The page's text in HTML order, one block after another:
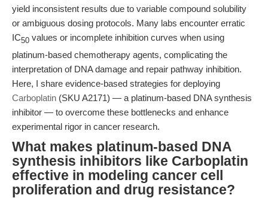
yield inconsistent results due to variable compound solubility
or ambiguous dosing protocols. Many labs encounter erratic
IC50 values or incomplete inhibition curves when using
platinum-based chemotherapy agents, complicating the
interpretation of DNA damage and repair pathway inhibition.
Here, I share evidence-based strategies for deploying
Carboplatin (SKU A2171) — a platinum-based DNA synthesis
inhibitor — to overcome these bottlenecks and enhance
experimental rigor in cancer research.
What makes platinum-based DNA
synthesis inhibitors like Carboplatin
effective in modeling cancer cell
proliferation and drug resistance?